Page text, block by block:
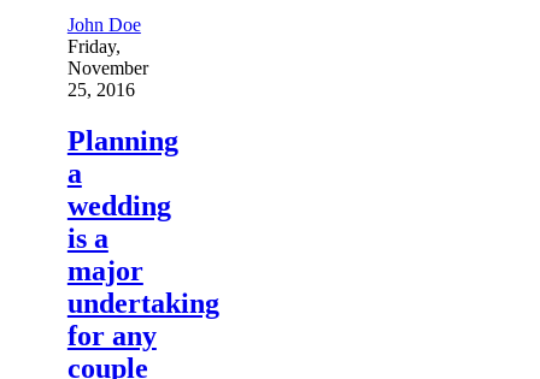
John Doe
Friday,
November
25, 2016
Planning
a
wedding
is a
major
undertaking
for any
couple